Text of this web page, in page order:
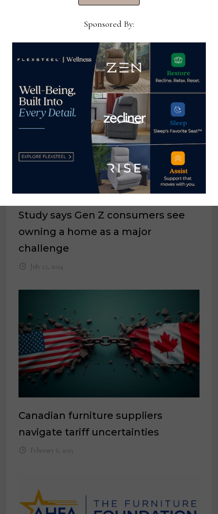
YOU MIGHT ALSO LIKE
Study says Gen Z consumers see
owning a home as a major
challenge
July 23, 2024
Canadian furniture suppliers
navigate tariff uncertainties
February 6, 2025
Sponsored By: